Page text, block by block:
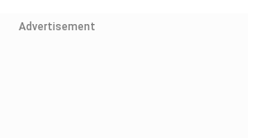
Advertisement